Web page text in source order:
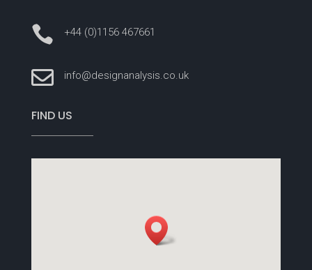
 +44 (0)1156 467661
 info@designanalysis.co.uk
FIND US